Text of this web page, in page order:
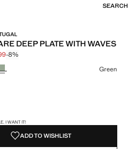
SEARCH
DEEP PLATE WITH WAVES
through [€ 12.99 ]
11.99 ]
-8%
Green
I WANT IT!
ADD TO WISHLIST